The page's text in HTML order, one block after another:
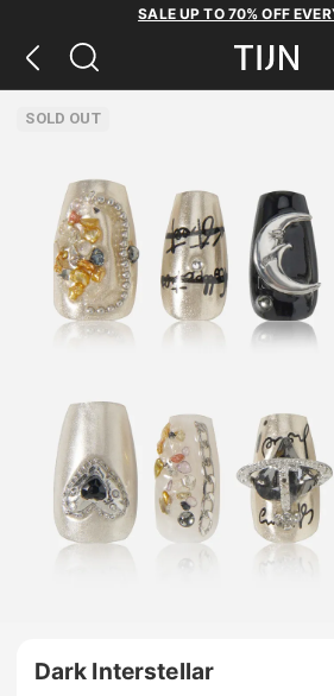
SALE UP TO 70% OFF
SOLD OUT
Dark Interstellar